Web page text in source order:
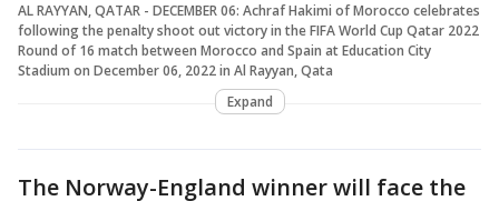
AL RAYYAN, QATAR - DECEMBER 06: Achraf Hakimi of Morocco celebrates
following the penalty shoot out victory in the FIFA World Cup Qatar 2022
Round of 16 match between Morocco and Spain at Education City
Stadium on December 06, 2022 in Al Rayyan, Qata
Expand
The Norway-England winner will face the